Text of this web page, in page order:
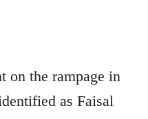
on the rampage in
as Faisal